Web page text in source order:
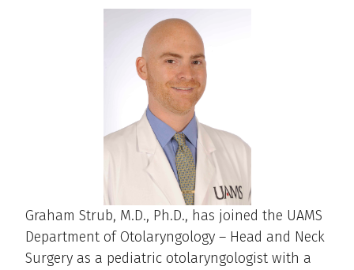
Graham Strub, M.D., Ph.D., has joined the UAMS
Department of Otolaryngology – Head and Neck
Surgery as a pediatric otolaryngologist with a